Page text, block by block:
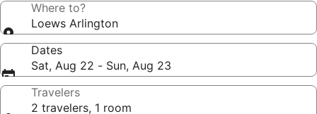
Where to?
Loews Arlington
Dates
Sat, Aug 22 - Sun, Aug 23
Travelers
2 travelers, 1 room